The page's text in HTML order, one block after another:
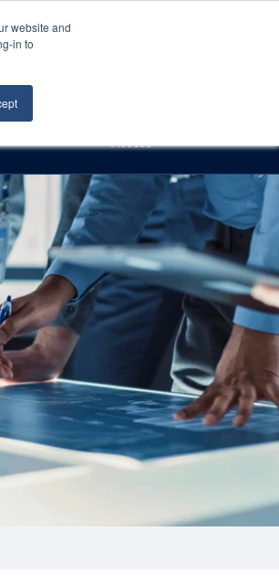
website and
in to
Log In
Access